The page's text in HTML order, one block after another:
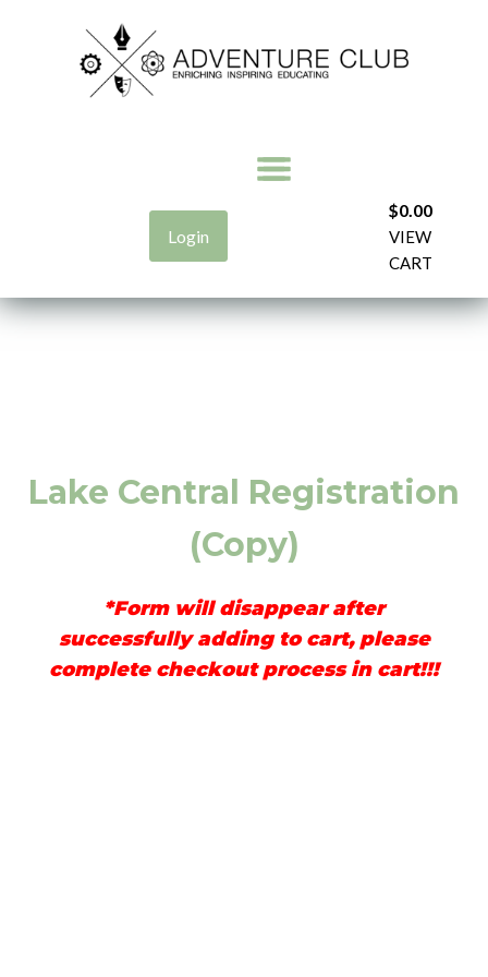
Login
$0.00
VIEW
CART
Lake Central Registration
(Copy)
*Form will disappear after
successfully adding to cart, please
complete checkout process in cart!!!